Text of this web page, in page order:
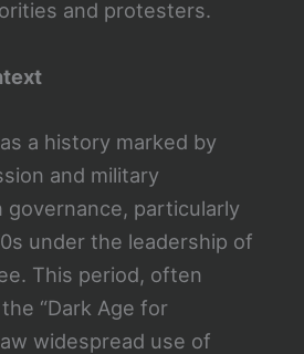
and protesters.
a history marked by
and military
governance, particularly
under the leadership of
This period, often
“Dark Age for
widespread use of